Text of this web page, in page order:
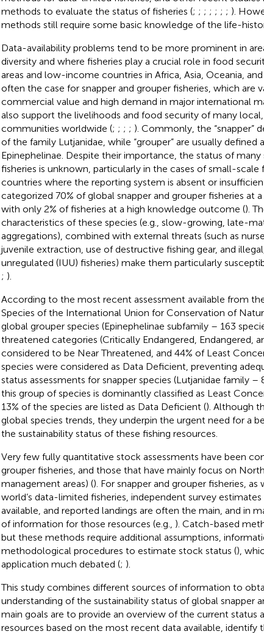
methods to evaluate the status of fisheries (; ; ; ; ; ; ; ).
methods still require some basic knowledge of the life-
Data-availability problems tend to be more prominent in
diversity and where fisheries play a crucial role in food
areas and low-income countries in Africa, Asia, Oceania,
often the case for snapper and grouper fisheries, which are
commercial value and high demand in major international
also support the livelihoods and food security of many
communities worldwide (; ; ; ; ). Commonly, the “snapper”
of the family Lutjanidae, while “grouper” are usually defined
Epinephelinae. Despite their importance, the status of many
fisheries is unknown, particularly in the cases of small-scale
countries where the reporting system is absent or
categorized 70% of global snapper and grouper fisheries at
with only 2% of fisheries at a high knowledge outcome ().
characteristics of these species (e.g., slow-growing, late-
aggregations), combined with external threats (such as
juvenile extraction, use of destructive fishing gear, and
unregulated (IUU) fisheries) make them particularly
; ).
According to the most recent assessment available from
Species of the International Union for Conservation of
global grouper species (Epinephelinae subfamily – 163
threatened categories (Critically Endangered, Endangered,
considered to be Near Threatened, and 44% of Least
species were considered as Data Deficient, preventing
status assessments for snapper species (Lutjanidae family –
this group of species is dominantly classified as Least
13% of the species are listed as Data Deficient (). Although
global species trends, they underpin the urgent need for a
the sustainability status of these fishing resources.
Very few fully quantitative stock assessments have been
grouper fisheries, and those that have mainly focus on
management areas) (). For snapper and grouper fisheries,
world’s data-limited fisheries, independent survey
available, and reported landings are often the main, and in
of information for those resources (e.g., ). Catch-based
but these methods require additional assumptions,
methodological procedures to estimate stock status (),
application much debated (; ).
This study combines different sources of information to
understanding of the sustainability status of global snapper
main goals are to provide an overview of the current status
resources based on the most recent data available, identify